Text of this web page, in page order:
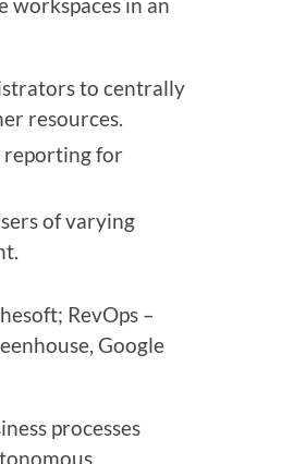
to centrally
resources.
reporting for
of varying
RevOps –
Google
processes